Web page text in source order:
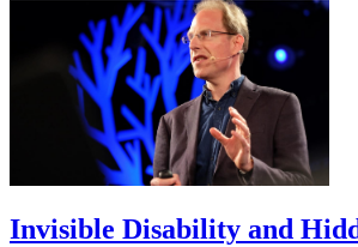
Invisible Disability and